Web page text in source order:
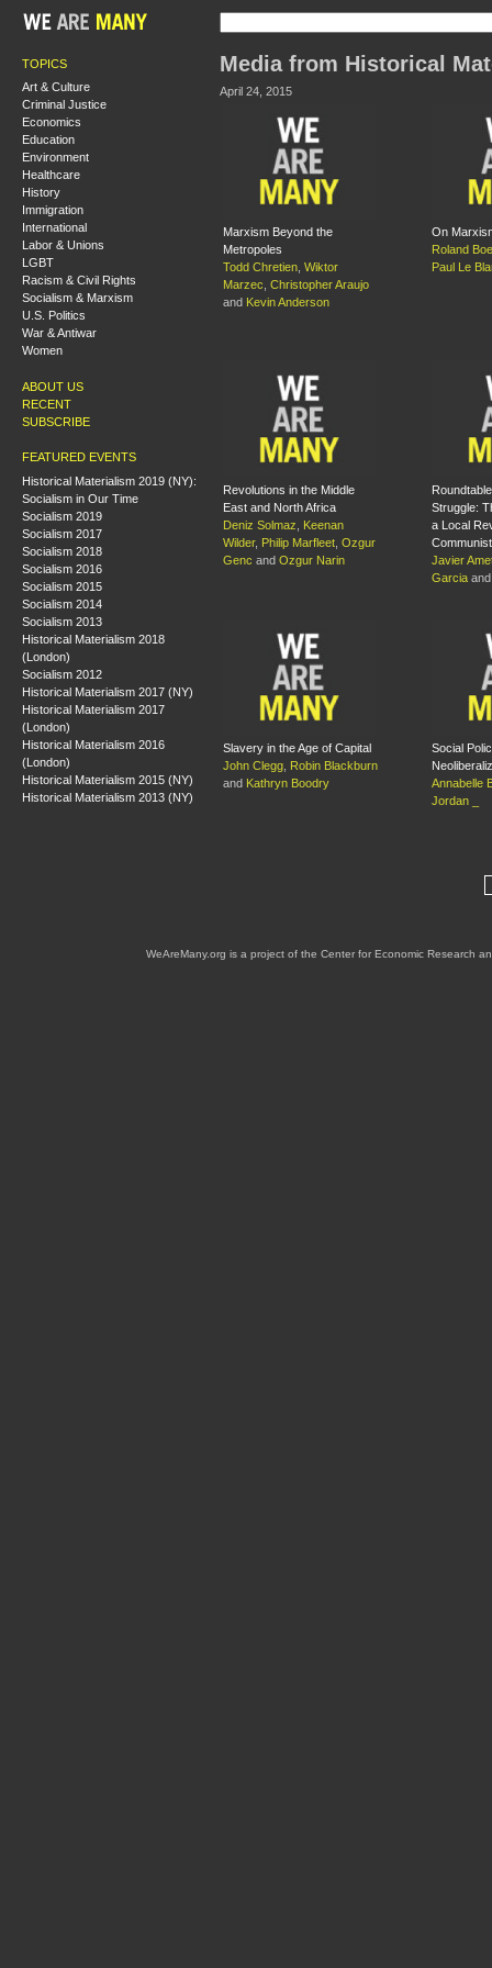
TOPICS
Art & Culture
Criminal Justice
Economics
Education
Environment
Healthcare
History
Immigration
International
Labor & Unions
LGBT
Racism & Civil Rights
Socialism & Marxism
U.S. Politics
War & Antiwar
Women
ABOUT US
RECENT
SUBSCRIBE
FEATURED EVENTS
Historical Materialism 2019 (NY):
Socialism in Our Time
Socialism 2019
Socialism 2017
Socialism 2018
Socialism 2016
Socialism 2015
Socialism 2014
Socialism 2013
Historical Materialism 2018
(London)
Socialism 2012
Historical Materialism 2017 (NY)
Historical Materialism 2017
(London)
Historical Materialism 2016
(London)
Historical Materialism 2015 (NY)
Historical Materialism 2013 (NY)
Media from Historical
April 24, 2015
Marxism Beyond the
Metropoles
Todd Chretien Wiktor
Marzec Christopher Araujo
and Kevin Anderson
On
Roland
Paul Le
Revolutions in the Middle
East and North Africa
Deniz Solmaz
Keenan
Wilder, Philip Marfleet Ozgur
Genc and Ozgur Narin
Struggle:
a Local
Javier
Garcia
Slavery in the Age of Capital
John Clegg
Robin Blackburn
and Kathryn Boodry
Social
Annabelle
Jordan _
WeAreMany.org is a project of the Center for Economic Research